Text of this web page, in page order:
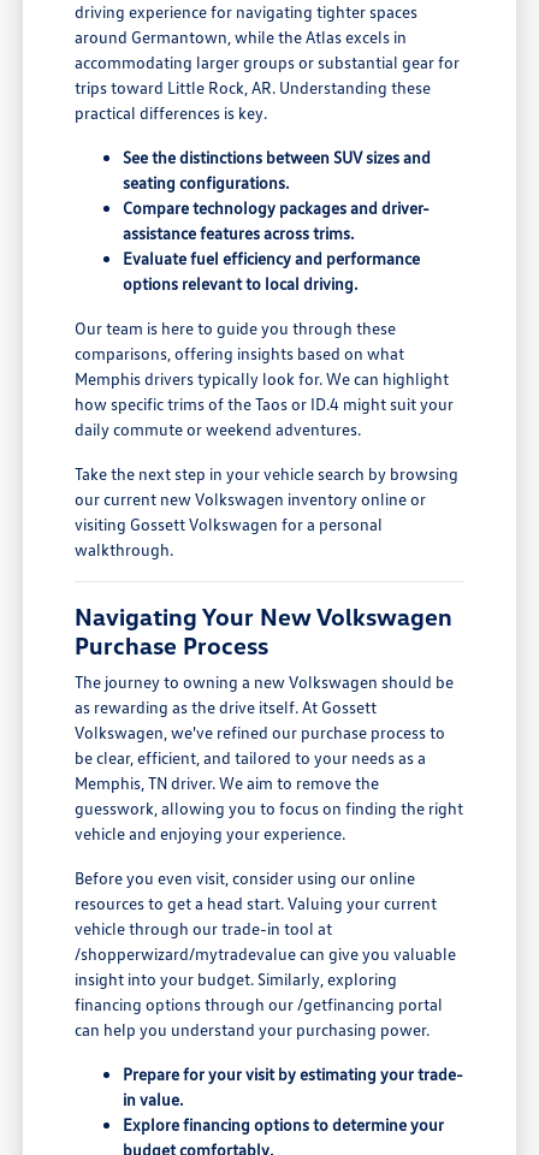
driving experience for navigating tighter spaces
around Germantown, while the Atlas excels in
accommodating larger groups or substantial gear for
trips toward Little Rock, AR. Understanding these
practical differences is key.
See the distinctions between SUV sizes and
seating configurations.
Compare technology packages and driver-
assistance features across trims.
Evaluate fuel efficiency and performance
options relevant to local driving.
Our team is here to guide you through these
comparisons, offering insights based on what
Memphis drivers typically look for. We can highlight
how specific trims of the Taos or ID.4 might suit your
daily commute or weekend adventures.
Take the next step in your vehicle search by browsing
our current new Volkswagen inventory online or
visiting Gossett Volkswagen for a personal
walkthrough.
Navigating Your New Volkswagen
Purchase Process
The journey to owning a new Volkswagen should be
as rewarding as the drive itself. At Gossett
Volkswagen, we've refined our purchase process to
be clear, efficient, and tailored to your needs as a
Memphis, TN driver. We aim to remove the
guesswork, allowing you to focus on finding the right
vehicle and enjoying your experience.
Before you even visit, consider using our online
resources to get a head start. Valuing your current
vehicle through our trade-in tool at
/shopperwizard/mytradevalue can give you valuable
insight into your budget. Similarly, exploring
financing options through our /getfinancing portal
can help you understand your purchasing power.
Prepare for your visit by estimating your trade-
in value.
Explore financing options to determine your
budget comfortably.